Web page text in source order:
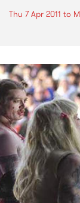
Thu 7 Apr 2011 to